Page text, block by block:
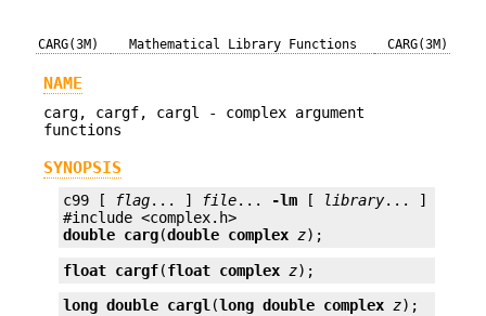
CARG(3M) Mathematical Library Functions CARG(3M)
NAME
carg, cargf, cargl - complex argument
functions
SYNOPSIS
c99 [ flag... ] file... -lm [ library... ]
double carg(double complex z);
float cargf(float complex z);
long double cargl (long double complex z);